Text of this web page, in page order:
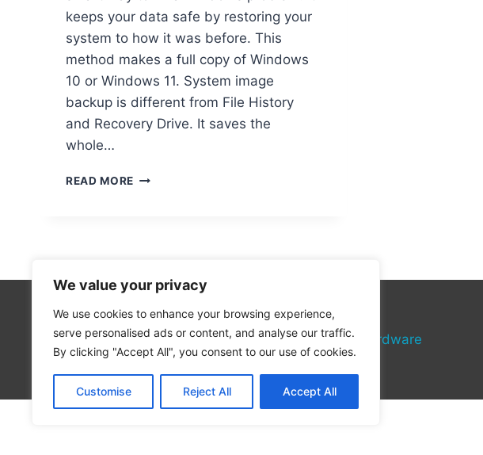
We value your privacy
We use cookies to enhance your browsing experience,
serve personalised ads or content, and analyse our traffic.
By clicking "Accept All", you consent to our use of cookies.
Customise Reject All Accept All
keeps your data safe by restoring your
system to how it was before. This
method makes a full copy of Windows
10 or Windows 11. System image
backup is different from File History
and Recovery Drive. It saves the
whole…
READ MORE RESTORING
IMAGE:
EASY
INSTRUCTIONS
Technologies
Computer Hardware